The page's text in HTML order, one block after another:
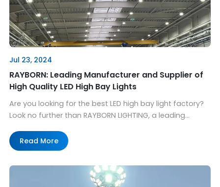
Jul 23, 2024
RAYBORN: Leading Manufacturer and Supplier of
High Quality LED High Bay Lights
Are you looking for the best LED high bay light factory?
Look no further than RAYBORN LIGHTING, a leading
lighting solutions. With a wide range of products
designed to meet the diverse needs of different
market. At RAYBORN, we understand […]
Read More